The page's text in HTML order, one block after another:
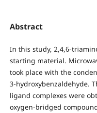
Abstract
In this study, 2,4,6-
starting material.
took place with the
3-hydroxybenzaldehyde.
ligand complexes were
oxygen-bridged